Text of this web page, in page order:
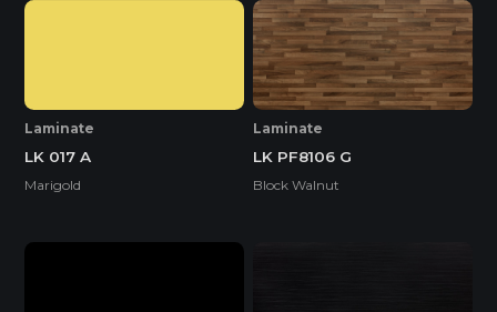
Laminate
LK 017 A
Marigold
Laminate
LK PF8106 G
Block Walnut